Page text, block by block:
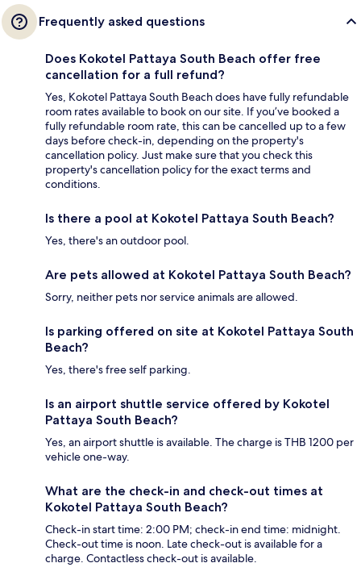
Frequently asked questions
Does Kokotel Pattaya South Beach offer free
cancellation for a full refund?
Yes, Kokotel Pattaya South Beach does have fully refundable
room rates available to book on our site. If you’ve booked a
fully refundable room rate, this can be cancelled up to a few
days before check-in, depending on the property's
cancellation policy. Just make sure that you check this
property's cancellation policy for the exact terms and
conditions.
Is there a pool at Kokotel Pattaya South Beach?
Yes, there's an outdoor pool.
Are pets allowed at Kokotel Pattaya South Beach?
Sorry, neither pets nor service animals are allowed.
Is parking offered on site at Kokotel Pattaya South
Beach?
Yes, there's free self parking.
Is an airport shuttle service offered by Kokotel
Pattaya South Beach?
Yes, an airport shuttle is available. The charge is THB 1200 per
vehicle one-way.
What are the check-in and check-out times at
Kokotel Pattaya South Beach?
Check-in start time: 2:00 PM; check-in end time: midnight.
Check-out time is noon. Late check-out is available for a
charge. Contactless check-out is available.